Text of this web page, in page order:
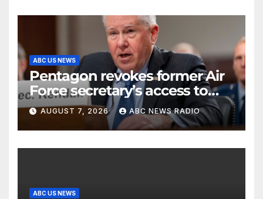
ABC US NEWS
Pentagon revokes former Air
Force secretary’s access to
classified information
AUGUST 7, 2026 ABC NEWS RADIO
ABC US NEWS